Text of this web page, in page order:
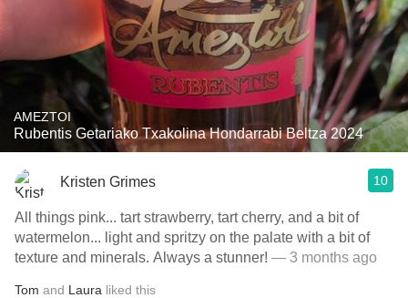
AMEZTOI
Rubentis Getariako Txakolina Hondarrabi Beltza 2024
Kristen Grimes 10
All things pink... tart strawberry, tart cherry, and a bit of
watermelon... light and spritzy on the palate with a bit of
texture and minerals. Always a stunner! — 3 months ago
Tom and Laura liked this